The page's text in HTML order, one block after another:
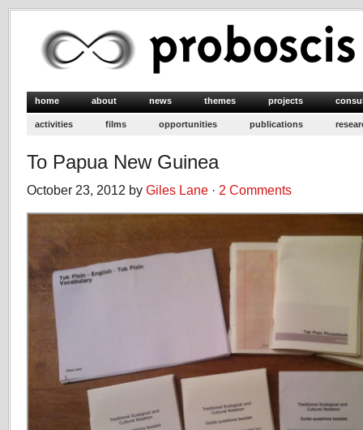
home about news themes projects
activities films opportunities publications
To Papua New Guinea
October 23, 2012 by Giles Lane · 2 Comments